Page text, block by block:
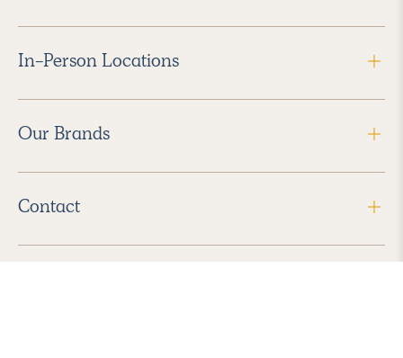
In-Person Locations
Our Brands
Contact